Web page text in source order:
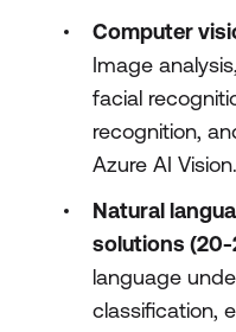
Computer
Image
facial
recognition,
Azure AI Vision.
Natural
solutions (20-
language
classification,